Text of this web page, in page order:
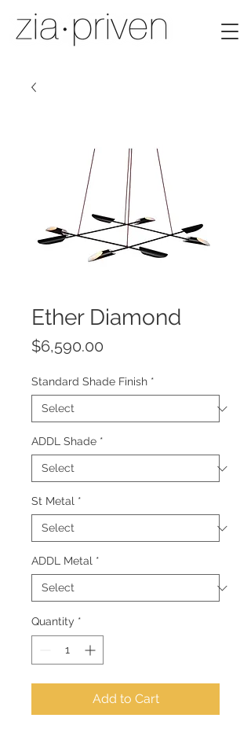
Ether Diamond
$6,590.00
Standard Shade Finish *
ADDL Shade *
St Metal *
ADDL Metal *
Quantity *
Add to Cart